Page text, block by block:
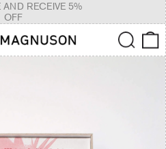
RECEIVE 5%
OFF
Search